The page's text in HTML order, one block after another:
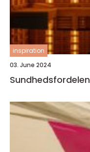
inspiration
03. June 2024